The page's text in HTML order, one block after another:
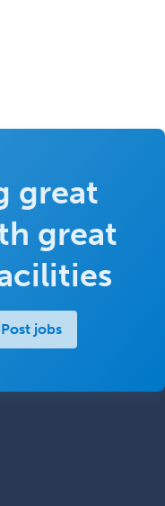
great
great
Post jobs